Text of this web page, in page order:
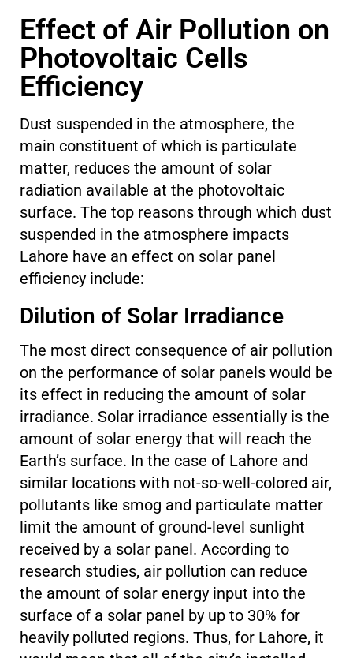
Effect of Air Pollution on
Photovoltaic Cells
Efficiency
Dust suspended in the atmosphere, the
main constituent of which is particulate
matter, reduces the amount of solar
radiation available at the photovoltaic
surface. The top reasons through which dust
suspended in the atmosphere impacts
Lahore have an effect on solar panel
efficiency include:
Dilution of Solar Irradiance
The most direct consequence of air pollution
on the performance of solar panels would be
its effect in reducing the amount of solar
irradiance. Solar irradiance essentially is the
amount of solar energy that will reach the
Earth’s surface. In the case of Lahore and
similar locations with not-so-well-colored air,
pollutants like smog and particulate matter
limit the amount of ground-level sunlight
received by a solar panel. According to
research studies, air pollution can reduce
the amount of solar energy input into the
surface of a solar panel by up to 30% for
heavily polluted regions. Thus, for Lahore, it